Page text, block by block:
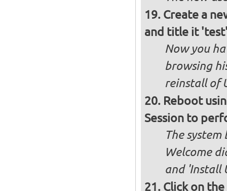
Create a
and title it
Now you
browsing
reinstall of
Reboot
Session to
The
Welcome
and 'Install
Click on